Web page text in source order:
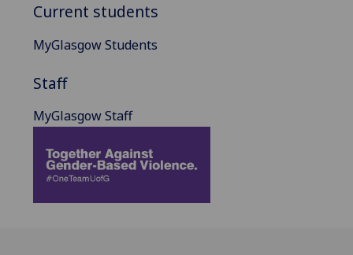
Current students
MyGlasgow Students
Staff
MyGlasgow Staff